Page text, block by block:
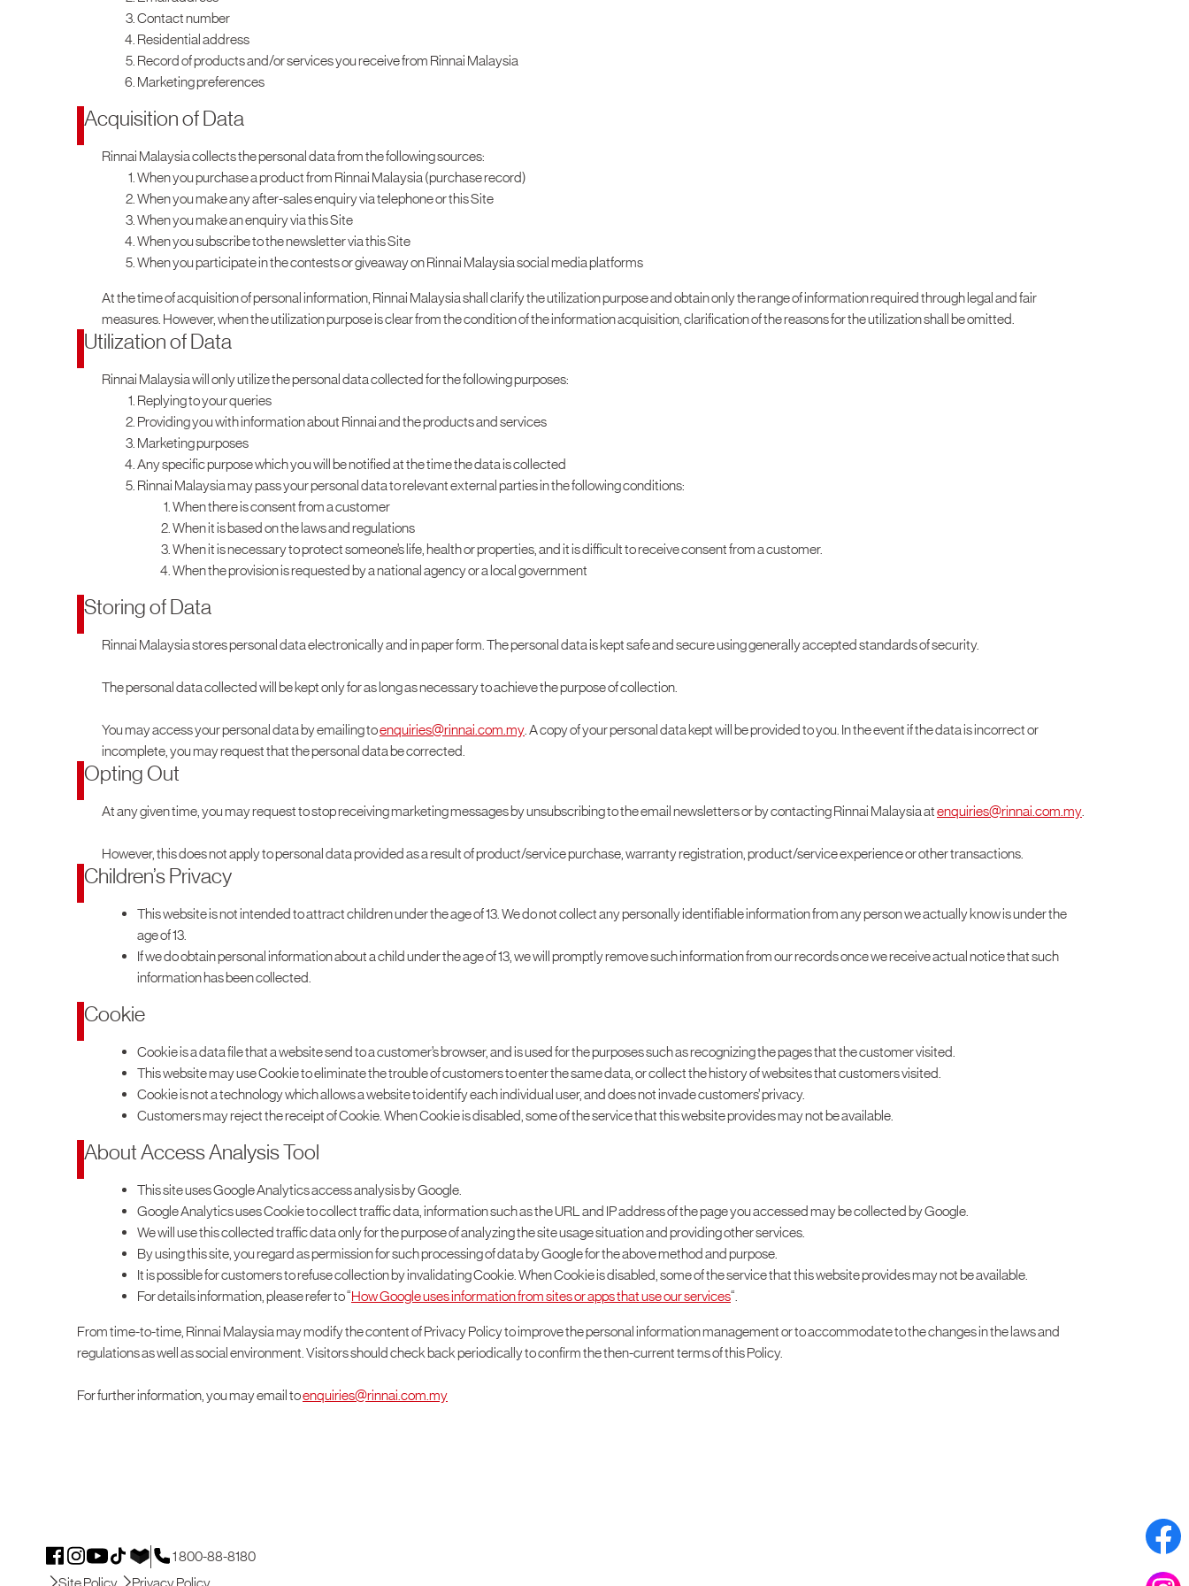
Contact number
Residential address
Record of products and/or services you receive from Rinnai Malaysia
Marketing preferences
Acquisition of Data
Rinnai Malaysia collects the personal data from the following sources:
When you purchase a product from Rinnai Malaysia (purchase record)
When you make any after-sales enquiry via telephone or this Site
When you make an enquiry via this Site
When you subscribe to the newsletter via this Site
When you participate in the contests or giveaway on Rinnai Malaysia social media platforms
At the time of acquisition of personal information, Rinnai Malaysia shall clarify the utilization purpose and obtain only the range of information required through legal and fair
measures. However, when the utilization purpose is clear from the condition of the information acquisition, clarification of the reasons for the utilization shall be omitted.
Utilization of Data
Rinnai Malaysia will only utilize the personal data collected for the following purposes:
Replying to your queries
Providing you with information about Rinnai and the products and services
Marketing purposes
Any specific purpose which you will be notified at the time the data is collected
Rinnai Malaysia may pass your personal data to relevant external parties in the following conditions:
When there is consent from a customer
When it is based on the laws and regulations
When it is necessary to protect someone’s life, health or properties, and it is difficult to receive consent from a customer.
When the provision is requested by a national agency or a local government
Storing of Data
Rinnai Malaysia stores personal data electronically and in paper form. The personal data is kept safe and secure using generally accepted standards of security.
The personal data collected will be kept only for as long as necessary to achieve the purpose of collection.
You may access your personal data by emailing toenquiries@rinnai.com.my . A copy of your personal data kept will be provided to you. In the event if the data is incorrect or
incomplete, you may request that the personal data be corrected.
Opting Out
At any given time, you may request to stop receiving marketing messages by unsubscribing to the email newsletters or by contacting Rinnai Malaysia atenquiries@rinnai.com.my
However, this does not apply to personal data provided as a result of product/service purchase, warranty registration, product/service experience or other transactions.
Children’s Privacy
This website is not intended to attract children under the age of 13. We do not collect any personally identifiable information from any person we actually know is under the
age of 13.
If we do obtain personal information about a child under the age of 13, we will promptly remove such information from our records once we receive actual notice that such
information has been collected.
Cookie
Cookie is a data file that a website send to a customer’s browser, and is used for the purposes such as recognizing the pages that the customer visited.
This website may use Cookie to eliminate the trouble of customers to enter the same data, or collect the history of websites that customers visited.
Cookie is not a technology which allows a website to identify each individual user, and does not invade customers’ privacy.
Customers may reject the receipt of Cookie. When Cookie is disabled, some of the service that this website provides may not be available.
About Access Analysis Tool
This site uses Google Analytics access analysis by Google.
Google Analytics uses Cookie to collect traffic data, information such as the URL and IP address of the page you accessed may be collected by Google.
We will use this collected traffic data only for the purpose of analyzing the site usage situation and providing other services.
By using this site, you regard as permission for such processing of data by Google for the above method and purpose.
It is possible for customers to refuse collection by invalidating Cookie. When Cookie is disabled, some of the service that this website provides may not be available.
For details information, please refer to “How Google uses information from sites or apps that use our services“.
From time-to-time, Rinnai Malaysia may modify the content of Privacy Policy to improve the personal information management or to accommodate to the changes in the laws and
regulations as well as social environment. Visitors should check back periodically to confirm the then-current terms of this Policy.
For further information, you may email toenquiries@rinnai.com.my
1 800-88-8180
Site Policy
Privacy Policy